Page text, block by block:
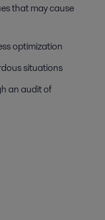
that may cause
optimization
situations
an audit of